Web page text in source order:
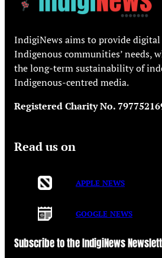
IndigiNews aims to provide
Indigenous communities’ needs,
the long-term sustainability of
Indigenous-centred media.
Registered Charity No.
Read us on
APPLE NEWS
GOOGLE NEWS
Subscribe to the IndigiNews